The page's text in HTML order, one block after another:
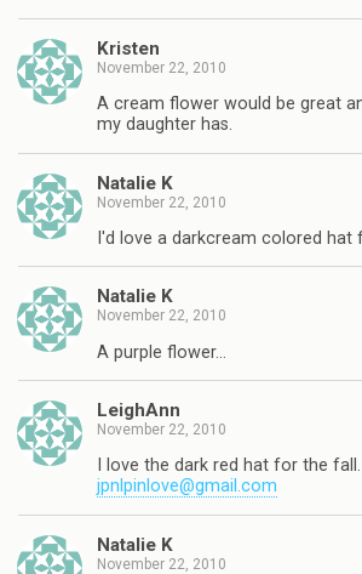
Kristen
November 22, 2010
A cream flower would be great
my daughter has.
Natalie K
November 22, 2010
I'd love a darkcream colored hat
Natalie K
November 22, 2010
A purple flower…
LeighAnn
November 22, 2010
I love the dark red hat for the fall.
jpnlpinlove@gmail.com
Natalie K
November 22, 2010